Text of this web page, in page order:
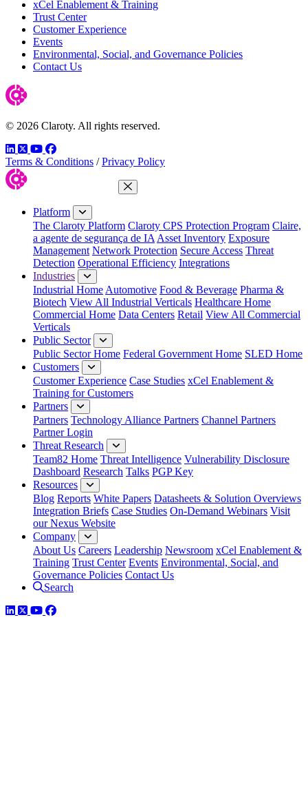
xCel Enablement & Training
Trust Center
Customer Experience
Events
Environmental, Social, and Governance Policies
Contact Us
© 2026 Claroty. All rights reserved.
LinkedIn
TwitterYouTube
Facebook
Terms & Conditions / Privacy Policy
Close Menu
Platform
The Claroty Platform Claroty CPS Protection Program Claire,
a agente de segurança de IA Asset Inventory Exposure
Management Network Protection Secure Access Threat
Detection Operational Efficiency Integrations
Industries
Industrial Home Automotive Food & Beverage Pharma &
Biotech View All Industrial Verticals Healthcare Home
Commercial Home Data Centers Retail View All Commercial
Verticals
Public Sector
Public Sector Home Federal Government Home SLED Home
Customers
Customer Experience Case Studies xCel Enablement &
Training for Customers
Partners
Partners Technology Alliance Partners Channel Partners
Partner Login
Threat Research
Team82 Home Threat Intelligence Vulnerability Disclosure
Dashboard Research Talks PGP Key
Resources
Blog Reports White Papers Datasheets & Solution Overviews
Integration Briefs Case Studies On-Demand Webinars Visit
our Nexus Website
Company
About Us Careers Leadership Newsroom xCel Enablement &
Training Trust Center Events Environmental, Social, and
Governance Policies Contact Us
Search
LinkedIn
TwitterYouTube
Facebook